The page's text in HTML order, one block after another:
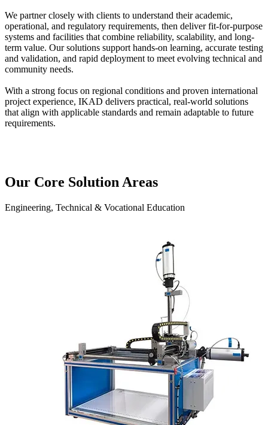
We partner closely with clients to understand their academic,
operational, and regulatory requirements, then deliver fit-for-purpose
systems and facilities that combine reliability, scalability, and long-
term value. Our solutions support hands-on learning, accurate testing
and validation, and rapid deployment to meet evolving technical and
community needs.
With a strong focus on regional conditions and proven international
project experience, IKAD delivers practical, real-world solutions
that align with applicable standards and remain adaptable to future
requirements.
Our Core Solution Areas
Engineering, Technical & Vocational Education